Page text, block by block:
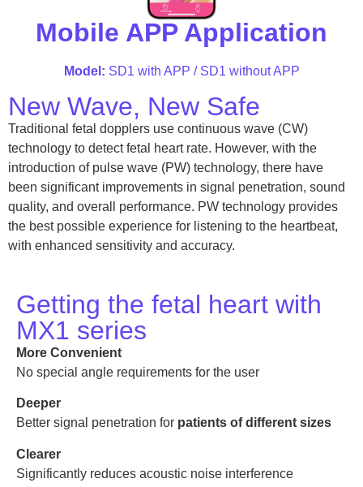
Mobile APP Application
Model: SD1 with APP / SD1 without APP
New Wave, New Safe
Traditional fetal dopplers use continuous wave (CW)
technology to detect fetal heart rate. However, with the
introduction of pulse wave (PW) technology, there have
been significant improvements in signal penetration, sound
quality, and overall performance. PW technology provides
the best possible experience for listening to the heartbeat,
with enhanced sensitivity and accuracy.
Getting the fetal heart with
MX1 series
More Convenient
No special angle requirements for the user
Deeper
Better signal penetration for patients of different sizes
Clearer
Significantly reduces acoustic noise interference